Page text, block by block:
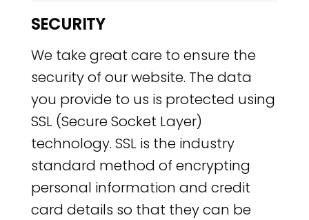
SECURITY
We take great care to ensure the
security of our website. The data
you provide to us is protected using
SSL (Secure Socket Layer)
technology. SSL is the industry
standard method of encrypting
personal information and credit
card details so that they can be